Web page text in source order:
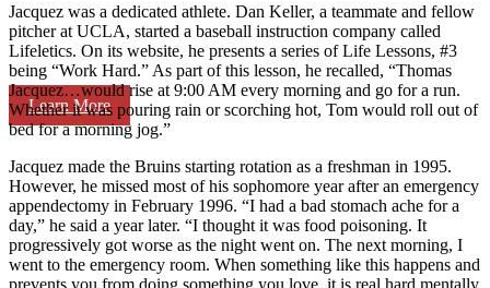
Learn More
Jacquez was a dedicated athlete. Dan Keller, a teammate and fellow
pitcher at UCLA, started a baseball instruction company called
Lifeletics. On its website, he presents a series of Life Lessons, #3
being “Work Hard.” As part of this lesson, he recalled, “Thomas
Jacquez…would rise at 9:00 AM every morning and go for a run.
Whether it was pouring rain or scorching hot, Tom would roll out of
bed for a morning jog.”
Jacquez made the Bruins starting rotation as a freshman in 1995.
However, he missed most of his sophomore year after an emergency
appendectomy in February 1996. “I had a bad stomach ache for a
day,” he said a year later. “I thought it was food poisoning. It
progressively got worse as the night went on. The next morning, I
went to the emergency room. When something like this happens and
prevents you from doing something you love, it is real hard mentally